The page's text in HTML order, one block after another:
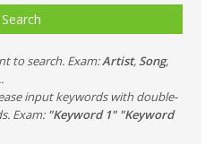
Search
to search. Exam:Artist, Song,
input keywords with double-
Exam: "Keyword 1" "Keyword